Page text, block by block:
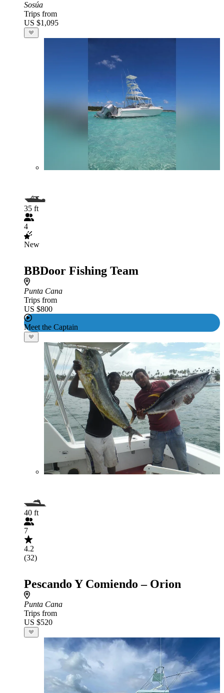
Sosúa
Trips from
US $1,095
35 ft
4
New
BBDoor Fishing Team
Punta Cana
Trips from
US $800
Meet the Captain
40 ft
7
4.2
(32)
Pescando Y Comiendo – Orion
Punta Cana
Trips from
US $520